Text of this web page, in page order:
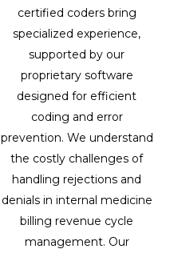
certified coders bring
specialized experience,
supported by our
proprietary software
designed for efficient
coding and error
prevention. We understand
the costly challenges of
handling rejections and
denials in internal medicine
billing revenue cycle
management. Our